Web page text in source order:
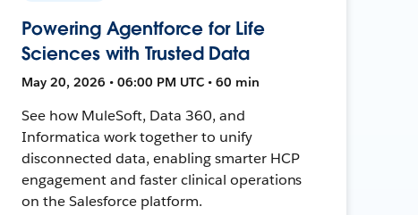
Powering Agentforce for Life
Sciences with Trusted Data
May 20, 2026 • 06:00 PM UTC • 60 min
See how MuleSoft, Data 360, and
Informatica work together to unify
disconnected data, enabling smarter HCP
engagement and faster clinical operations
on the Salesforce platform.